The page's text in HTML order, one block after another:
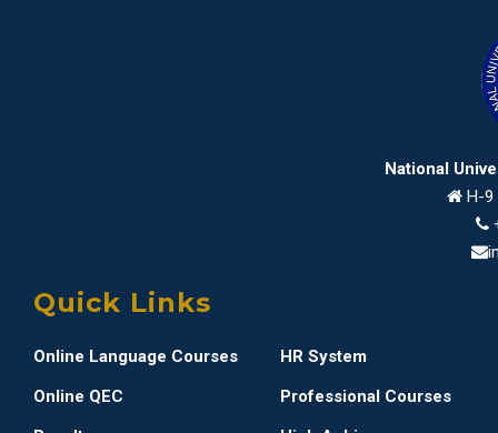
National
H-9
Quick Links
Online Language Courses
HR System
Online QEC
Professional Courses